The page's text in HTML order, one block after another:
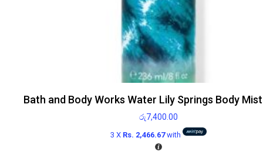
Bath and Body Works Water Lily Springs Body
රු7,400.00
3 X Rs. 2,466.67with